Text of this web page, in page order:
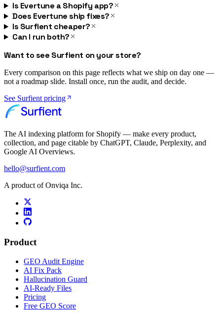
Is Evertune a Shopify app?
Does Evertune ship fixes?
Is Surfient cheaper?
Can I run both?
Want to see Surfient on your store?
Every comparison on this page reflects what we ship on day one —
not a roadmap slide. Install once, run the audit, and decide.
See Surfient pricing
The AI indexing platform for Shopify — make every product,
collection, and page citable by ChatGPT, Claude, Perplexity, and
Google AI Overviews.
hello@surfient.com
A product of Onviqa Inc.
Product
GEO Audit Engine
AI Fix Pack
Hallucination Guard
AI-Ready Files
Pricing
Free GEO Score